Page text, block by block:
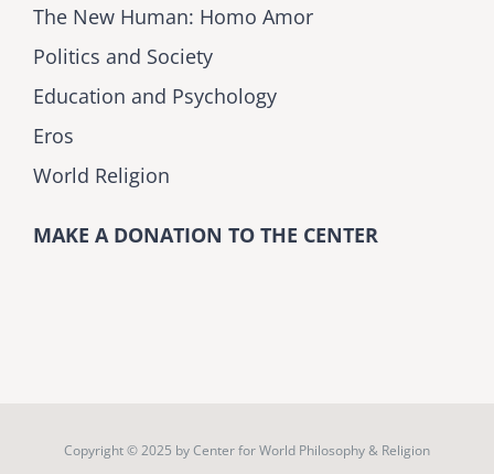
The New Human: Homo Amor
Politics and Society
Education and Psychology
Eros
World Religion
MAKE A DONATION TO THE CENTER
Copyright © 2025 byCenter for World Philosophy & Religion